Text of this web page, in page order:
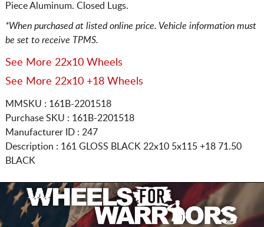
Piece Aluminum. Closed Lugs.
*When purchased at listed online price. Vehicle information must
be set to receive TPMS.
See More 22x10 Wheels
See More 22x10 +18 Wheels
MMSKU : 161B-2201518
Purchase SKU : 161B-2201518
Manufacturer ID : 247
Description : 161 GLOSS BLACK 22x10 5x115 +18 71.50
BLACK